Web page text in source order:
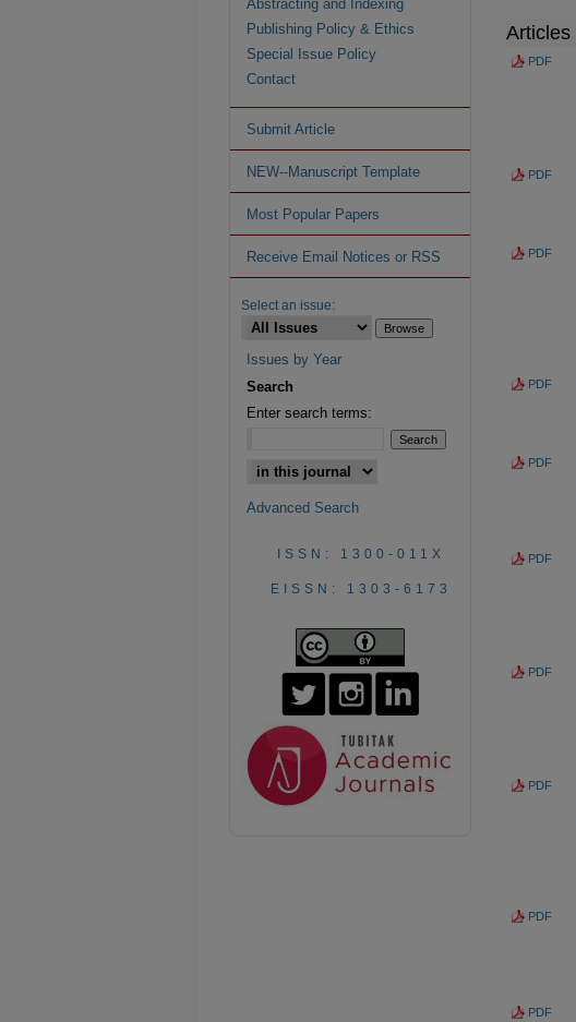
Articles
PDF
PDF
PDF
PDF
PDF
PDF
PDF
PDF
PDF
PDF
Abstracting and Indexing
Publishing Policy & Ethics
Special Issue Policy
Contact
Submit Article
NEW--Manuscript Template
Most Popular Papers
Receive Email Notices or RSS
Select an issue:
Issues by Year
Search
Enter search terms:
Advanced Search
ISSN: 1300-011X
EISSN: 1303-6173